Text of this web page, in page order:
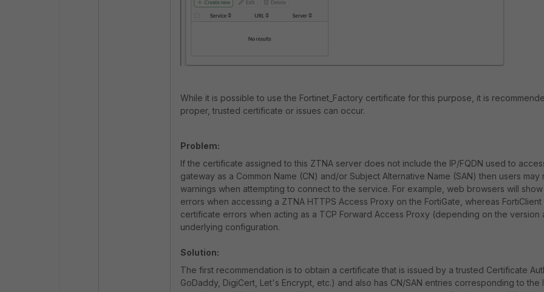
While it is possible to use the Fortinet_Factory certificate for this purpose, it is
proper, trusted certificate or issues can occur.
Problem:
If the certificate assigned to this ZTNA server does not include the IP/FQDN used to
gateway as a Common Name (CN) and/or Subject Alternative Name (SAN) then users may
warnings when attempting to connect to the service. For example, web browsers will show
errors when accessing a ZTNA HTTPS Access Proxy on the FortiGate, whereas FortiClient
certificate errors when acting as a TCP Forward Access Proxy (depending on the version
underlying configuration.
Solution:
The first recommendation is to obtain a certificate that is issued by a trusted Certificate
GoDaddy, DigiCert, Let's Encrypt, etc.) and also has CN/SAN entries corresponding to the